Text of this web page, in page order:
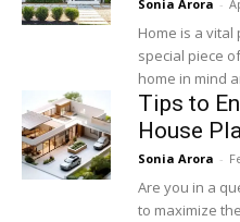
Sonia Arora -
Home is a
special piece
home in mind
Tips to
House
Sonia Arora -
Are you in a
to maximize